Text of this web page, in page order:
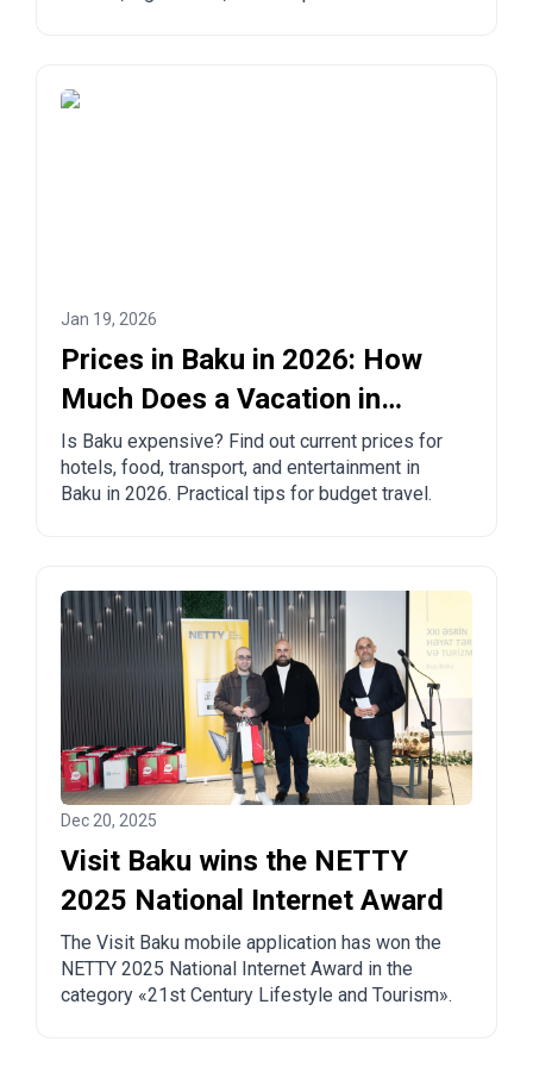
Jan 19, 2026
Prices in Baku in 2026: How
Much Does a Vacation in
Azerbaijan's Capital Cost?
Is Baku expensive? Find out current prices for
hotels, food, transport, and entertainment in
Baku in 2026. Practical tips for budget travel.
Dec 20, 2025
Visit Baku wins the NETTY
2025 National Internet Award
The Visit Baku mobile application has won the
NETTY 2025 National Internet Award in the
category «21st Century Lifestyle and Tourism».